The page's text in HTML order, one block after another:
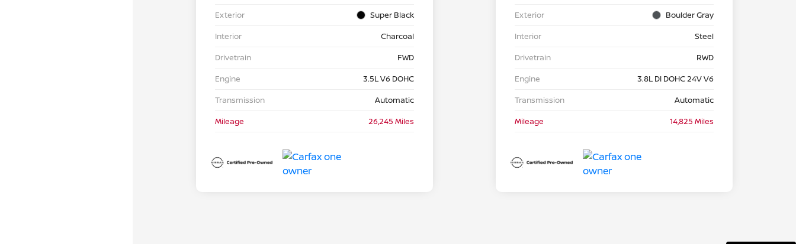
Exterior
Super Black
Interior
Charcoal
Drivetrain
FWD
Engine
3.5L V6 DOHC
Transmission
Automatic
Mileage
26,245 Miles
Exterior
Boulder Gray
Interior
Steel
Drivetrain
RWD
Engine
3.8L DI DOHC 24V V6
Transmission
Automatic
Mileage
14,825 Miles